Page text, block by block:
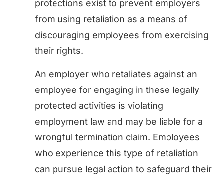
protections exist to prevent employers
from using retaliation as a means of
discouraging employees from exercising
their rights.
An employer who retaliates against an
employee for engaging in these legally
protected activities is violating
employment law and may be liable for a
wrongful termination claim. Employees
who experience this type of retaliation
can pursue legal action to safeguard their